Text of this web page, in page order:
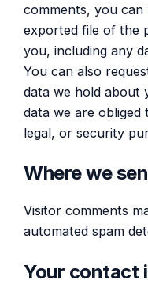
comments, you
exported file of the
you, including any
You can also
data we hold about
data we are obliged
legal, or security
Where we
Visitor comments
automated spam
Your contact